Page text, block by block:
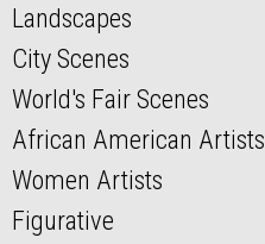
Landscapes
City Scenes
World's Fair Scenes
African American Artists
Women Artists
Figurative